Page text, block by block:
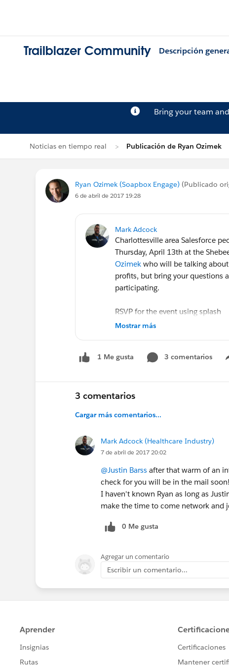
Trailblazer Community Descripción
Bring your team
Noticias en tiempo real Publicación de Ryan Ozimek
Ryan Ozimek (Soapbox Engage) (Publicado
6 de abril de 2017 19:28
Mark Adcock
Charlottesville area Salesforce
Thursday, April 13th at the
Ozimek who will be talking
profits, but bring your questions
participating.
RSVP for the event using splash
athttp://
cheerful discussion! Hope to see
@User Group, Charlottesville, US
Mostrar más
1 Me gusta 3 comentarios
3 comentarios
Cargar más comentarios...
Mark Adcock (Healthcare Industry)
7 de abril de 2017 20:02
@Justin Barss after that warm of an
check for you will be in the mail soon!
I haven't known Ryan as long as
make the time to come network and
0 Me gusta
Agregar un comentario
Escribir un comentario...